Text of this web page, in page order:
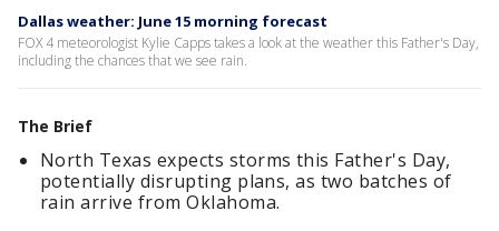
Dallas weather: June 15 morning forecast
FOX 4 meteorologist Kylie Capps takes a look at the weather this Father's Day,
including the chances that we see rain.
The Brief
North Texas expects storms this Father's Day,
potentially disrupting plans, as two batches of
rain arrive from Oklahoma.